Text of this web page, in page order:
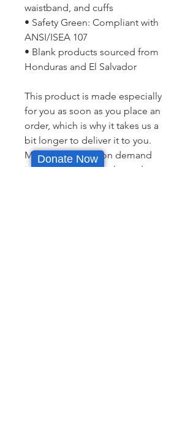
Donate Now
waistband, and cuffs
• Safety Green: Compliant with
ANSI/ISEA 107
• Blank products sourced from
Honduras and El Salvador
This product is made especially
for you as soon as you place an
order, which is why it takes us a
bit longer to deliver it to you.
Making products on demand
instead of in bulk helps reduce